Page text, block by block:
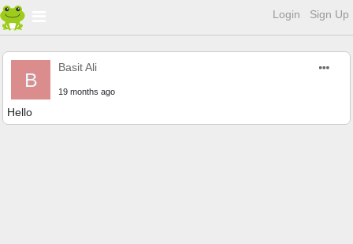
Login Sign Up
B
Basit Ali
19 months ago
Hello